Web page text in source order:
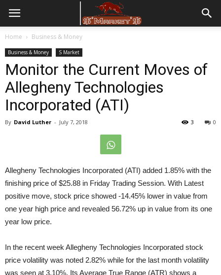
Home Business & Money
Business & Money S Market
Monitor the Current Moves of
Allegheny Technologies
Incorporated (ATI)
By David Luther - July 7, 2018 0
3
Allegheny Technologies Incorporated (ATI) added 1.85% with the
finishing price of $25.88 in Friday Trading Session. With Latest
positive move, stock price showed -14.45% lower in value from
one year high price and revealed 56.72% up in value from its one
year low price.
In the recent week Allegheny Technologies Incorporated stock
price volatility was noted 2.82% while for the last month volatility
was seen at 3.10%. Its Average True Range (ATR) shows a